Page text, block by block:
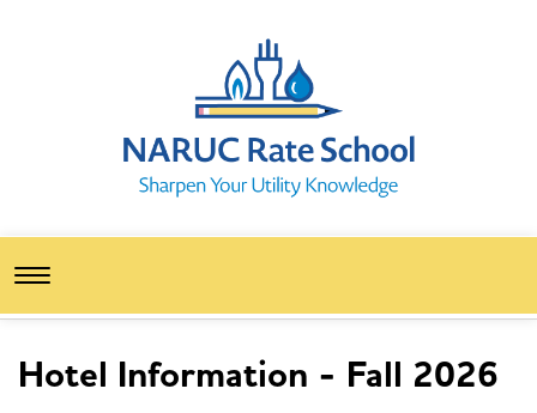
Toggle
Hotel Information - Fall 2026